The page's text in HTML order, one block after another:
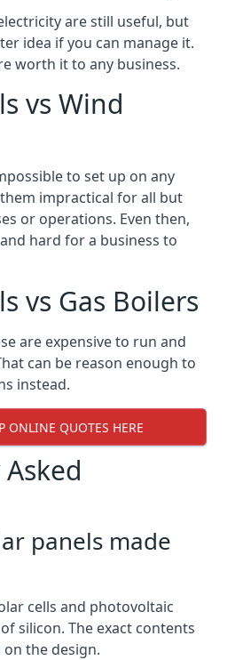
are still useful, but
idea if you can manage it.
worth it to any business.
vs Wind
to set up on any
impractical for all but
or operations. Even then,
hard for a business to
vs Gas Boilers
are expensive to run and
can be reason enough to
instead.
ONLINE QUOTES HERE
panels made
cells and photovoltaic
silicon. The exact contents
the design.